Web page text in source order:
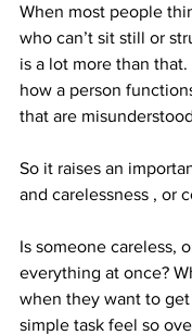
When most people
who can’t sit still or
is a lot more than
how a person
that are
So it raises an
and carelessness , or
Is someone careless,
everything at once?
when they want to
simple task feel so